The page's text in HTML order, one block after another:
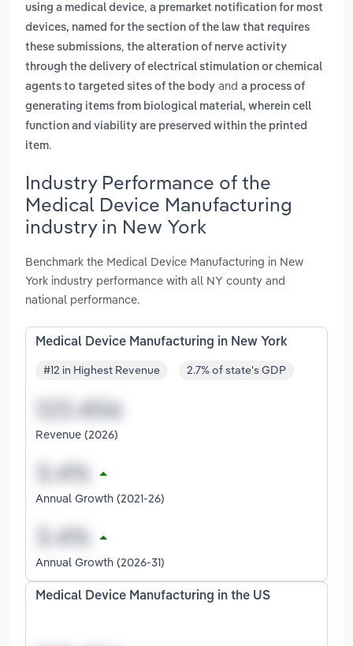
using a medical device, a premarket notification for most
devices, named for the section of the law that requires
these submissions, the alteration of nerve activity
through the delivery of electrical stimulation or chemical
agents to targeted sites of the body and a process of
generating items from biological material, wherein cell
function and viability are preserved within the printed
item.
Industry Performance of the
Medical Device Manufacturing
industry in New York
Benchmark the Medical Device Manufacturing in New
York industry performance with all NY county and
national performance.
Medical Device Manufacturing in New York
#12 in Highest Revenue 2.7% of state's GDP
Revenue (2026)
Annual Growth (2021-26)
Annual Growth (2026-31)
Medical Device Manufacturing in the US